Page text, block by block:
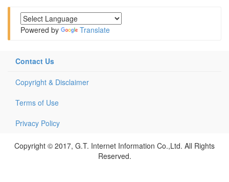
Powered by Translate
Contact Us
Copyright & Disclaimer
Terms of Use
Privacy Policy
Copyright © 2017, G.T. Internet Information Co.,Ltd. All Rights
Reserved.